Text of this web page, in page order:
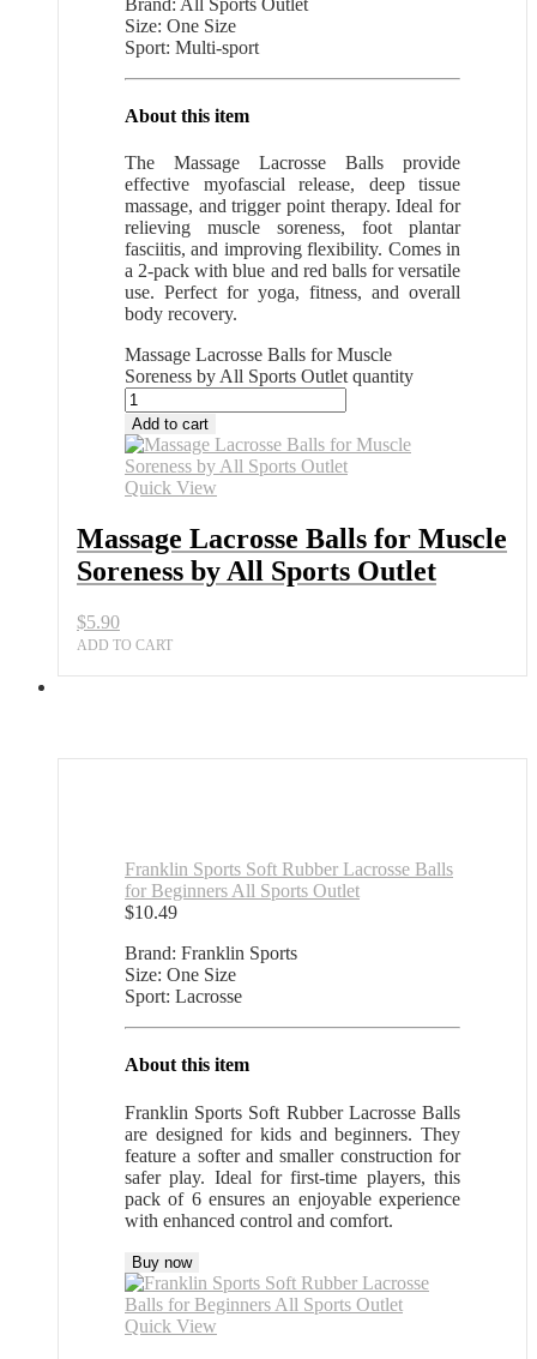
Size: One Size
Sport: Multi-sport
About this item
The Massage Lacrosse Balls provide
effective myofascial release, deep tissue
massage, and trigger point therapy. Ideal for
relieving muscle soreness, foot plantar
fasciitis, and improving flexibility. Comes in
a 2-pack with blue and red balls for versatile
use. Perfect for yoga, fitness, and overall
body recovery.
Massage Lacrosse Balls for Muscle
Soreness by All Sports Outlet quantity
Add to cart
Quick View
Massage Lacrosse Balls for Muscle
Soreness by All Sports Outlet
$5.90
ADD TO CART
Franklin Sports Soft Rubber Lacrosse Balls
for Beginners All Sports Outlet
$10.49
Brand: Franklin Sports
Size: One Size
Sport: Lacrosse
About this item
Franklin Sports Soft Rubber Lacrosse Balls
are designed for kids and beginners. They
feature a softer and smaller construction for
safer play. Ideal for first-time players, this
pack of 6 ensures an enjoyable experience
with enhanced control and comfort.
Buy now
Quick View